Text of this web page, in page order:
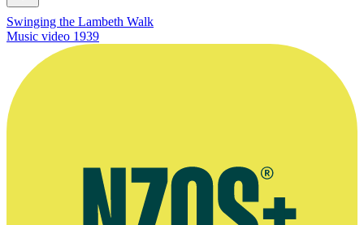
Swinging the Lambeth Walk
Music video 1939